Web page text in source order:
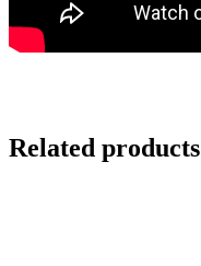
Related products